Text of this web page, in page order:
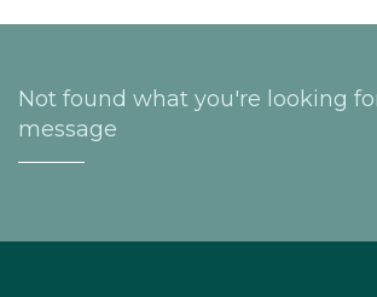
Not found what you're looking
message